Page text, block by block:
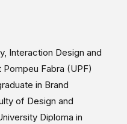
Interaction Design and
Fabra (UPF)
in Brand
of Design and
Diploma in